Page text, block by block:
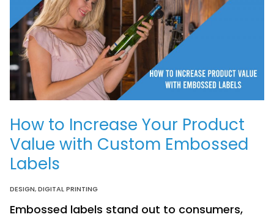
DESIGN,DIGITAL PRINTING
How to Increase Your Product
Value with Custom Embossed
Labels
Embossed labels stand out to consumers,